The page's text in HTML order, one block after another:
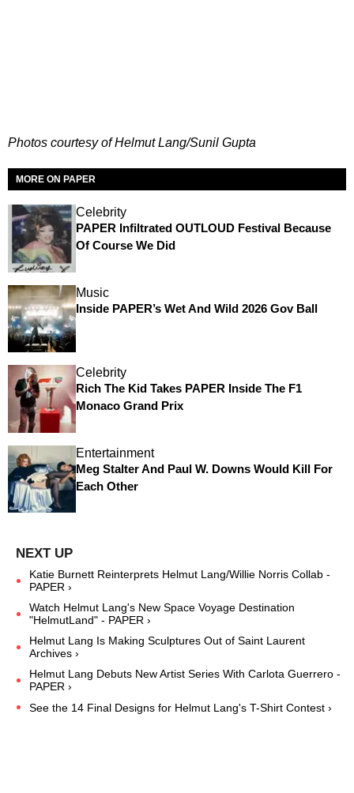
Photos courtesy of Helmut Lang/Sunil Gupta
MORE ON PAPER
Celebrity
PAPER Infiltrated OUTLOUD Festival Because
Of Course We Did
Music
Inside PAPER’s Wet And Wild 2026 Gov Ball
Celebrity
Rich The Kid Takes PAPER Inside The F1
Monaco Grand Prix
Entertainment
Meg Stalter And Paul W. Downs Would Kill For
Each Other
Katie Burnett Reinterprets Helmut Lang/Willie Norris Collab -
PAPER ›
Watch Helmut Lang's New Space Voyage Destination
"HelmutLand" - PAPER ›
Helmut Lang Is Making Sculptures Out of Saint Laurent
Archives ›
Helmut Lang Debuts New Artist Series With Carlota Guerrero -
PAPER ›
See the 14 Final Designs for Helmut Lang's T-Shirt Contest ›